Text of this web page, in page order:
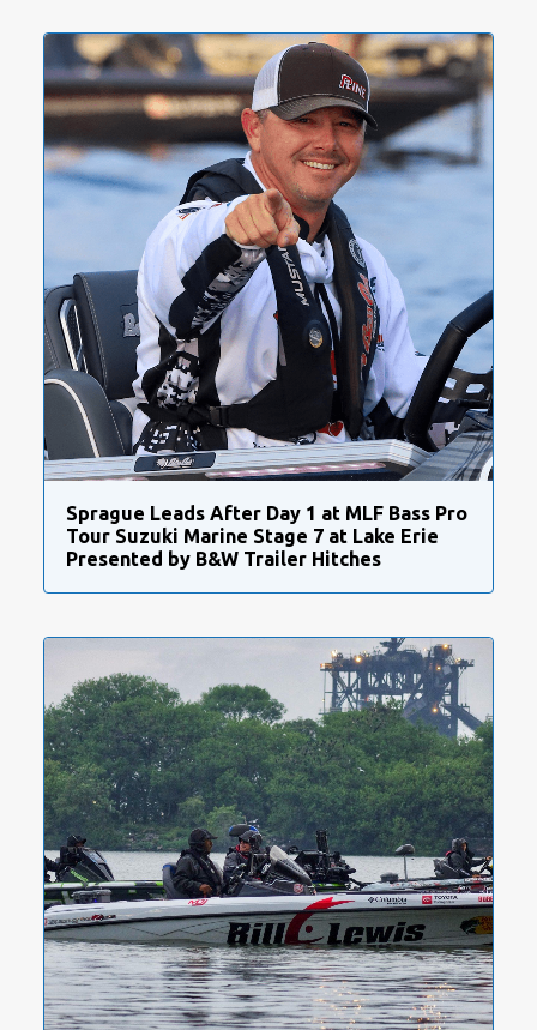
Sprague Leads After Day 1 at MLF Bass Pro
Tour Suzuki Marine Stage 7 at Lake Erie
Presented by B&W Trailer Hitches